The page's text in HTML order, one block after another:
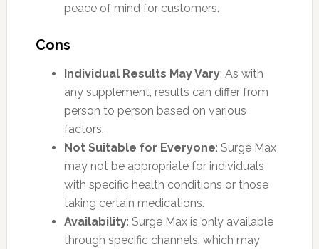
peace of mind for customers.
Cons
Individual Results May Vary: As with
any supplement, results can differ from
person to person based on various
factors.
Not Suitable for Everyone: Surge Max
may not be appropriate for individuals
with specific health conditions or those
taking certain medications.
Availability: Surge Max is only available
through specific channels, which may